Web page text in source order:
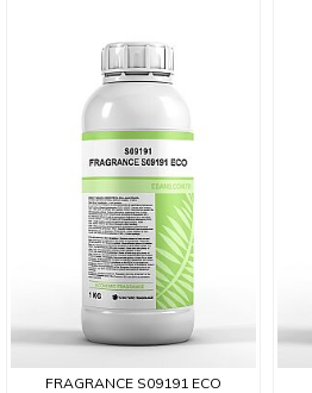
FRAGRANCE S09191 ECO